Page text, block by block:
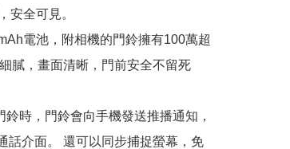
安全可見。
電池，附相機的門鈴擁有100萬超
膩，畫面清晰，門前安全不留死
時，門鈴會向手機發送推播通知，
話介面。 還可以同步捕捉螢幕，免